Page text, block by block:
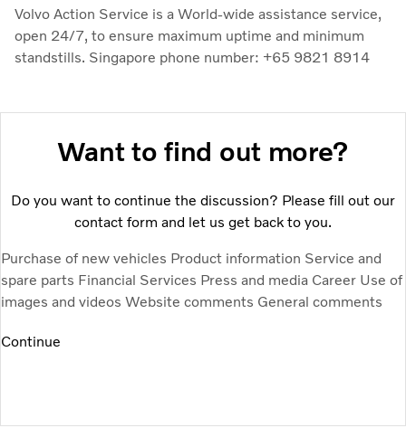
Volvo Action Service is a World-wide assistance service,
open 24/7, to ensure maximum uptime and minimum
standstills. Singapore phone number: +65 9821 8914
Want to find out more?
Do you want to continue the discussion? Please fill out our
contact form and let us get back to you.
Purchase of new vehicles Product information Service and
spare parts Financial Services Press and media Career Use of
images and videos Website comments General comments
Continue